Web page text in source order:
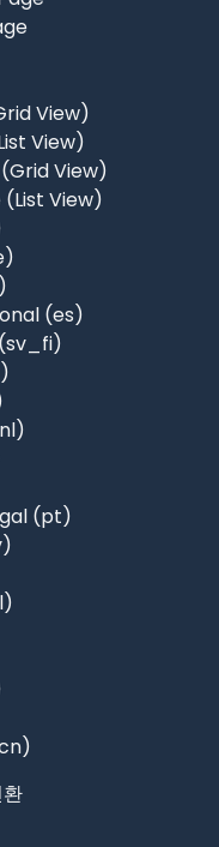
View)
View)
View)
View)
‎(es)‎
‎(pt)‎